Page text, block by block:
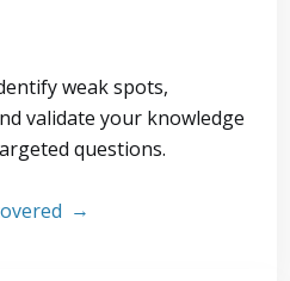
weak spots,
validate your knowledge
questions.